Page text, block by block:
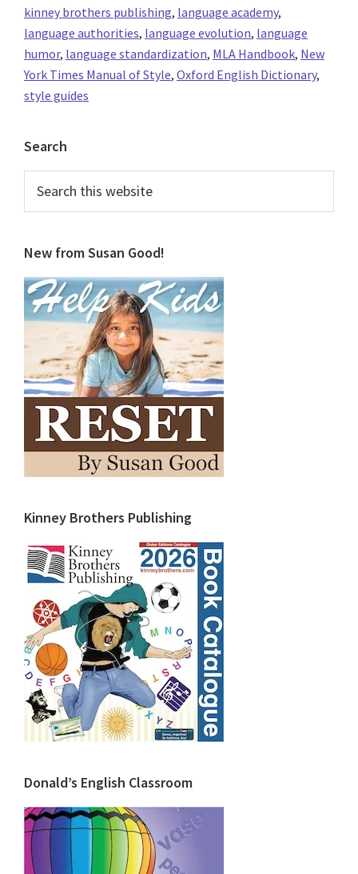
kinney brothers publishing, language academy,
language authorities, language evolution, language
humor, language standardization, MLA Handbook, New
York Times Manual of Style, Oxford English Dictionary,
style guides
Primary
Sidebar
Search
this
website
New from Susan Good!
Kinney Brothers Publishing
Donald’s English Classroom